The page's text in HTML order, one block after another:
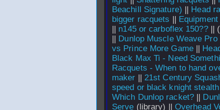
Beachill Signature) || Head
bigger racquets || Equipment
|| n145 or carboflex 150??||
|| Dunlop Muscle Weave Pro
vs Prince More Game||
Black Max Ti - Need
Racquets - When to hand
maker || 21st Century
speed or black knight
Which Dunlop racket? ||
Serve (library) || Overhead